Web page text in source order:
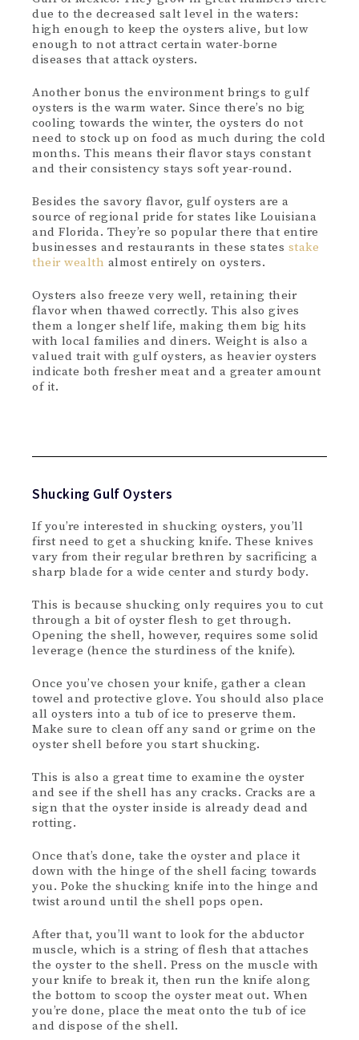
due to the decreased salt level in the waters:
high enough to keep the oysters alive, but low
enough to not attract certain water-borne
diseases that attack oysters.
Another bonus the environment brings to gulf
oysters is the warm water. Since there’s no big
cooling towards the winter, the oysters do not
need to stock up on food as much during the cold
months. This means their flavor stays constant
and their consistency stays soft year-round.
Besides the savory flavor, gulf oysters are a
source of regional pride for states like Louisiana
and Florida. They’re so popular there that entire
businesses and restaurants in these states stake
their wealth almost entirely on oysters.
Oysters also freeze very well, retaining their
flavor when thawed correctly. This also gives
them a longer shelf life, making them big hits
with local families and diners. Weight is also a
valued trait with gulf oysters, as heavier oysters
indicate both fresher meat and a greater amount
of it.
Shucking Gulf Oysters
If you’re interested in shucking oysters, you’ll
first need to get a shucking knife. These knives
vary from their regular brethren by sacrificing a
sharp blade for a wide center and sturdy body.
This is because shucking only requires you to cut
through a bit of oyster flesh to get through.
Opening the shell, however, requires some solid
leverage (hence the sturdiness of the knife).
Once you’ve chosen your knife, gather a clean
towel and protective glove. You should also place
all oysters into a tub of ice to preserve them.
Make sure to clean off any sand or grime on the
oyster shell before you start shucking.
This is also a great time to examine the oyster
and see if the shell has any cracks. Cracks are a
sign that the oyster inside is already dead and
rotting.
Once that’s done, take the oyster and place it
down with the hinge of the shell facing towards
you. Poke the shucking knife into the hinge and
twist around until the shell pops open.
After that, you’ll want to look for the abductor
muscle, which is a string of flesh that attaches
the oyster to the shell. Press on the muscle with
your knife to break it, then run the knife along
the bottom to scoop the oyster meat out. When
you’re done, place the meat onto the tub of ice
and dispose of the shell.